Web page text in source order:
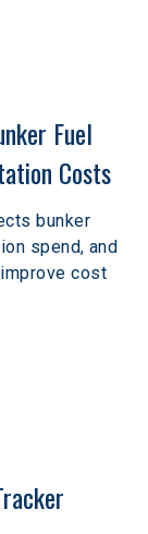
Fuel
Costs
bunker
spend, and
cost